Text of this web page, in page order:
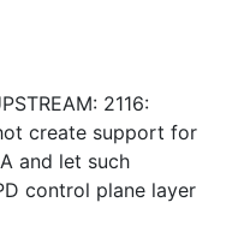
2116:
create support for
and let such
control plane layer